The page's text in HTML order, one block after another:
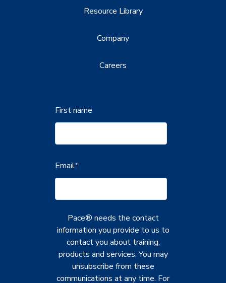
Resource Library
Company
Careers
First name
Email*
Pace® needs the contact
information you provide to us to
contact you about training,
products and services. You may
unsubscribe from these
communications at any time. For